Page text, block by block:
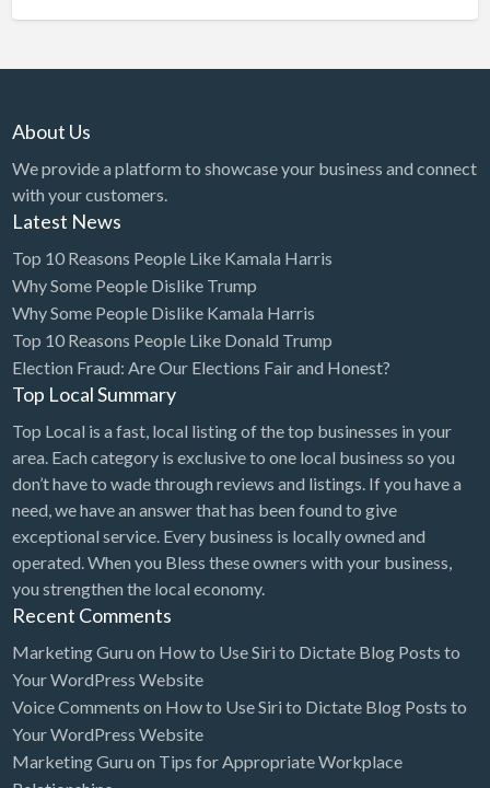
Boat Service & Repair
Book Printing Service
Bookkeeper
Bookstore
Bowling
Brewery
Bridal Store
Building Supplies
Business
Business Attorney
Campground
Candy
Cannabis
Car Audio
Car Rental
Car Wash
Car/Truck Dealer
Cardiologist
About Us
We provide a platform to showcase your business and connect
with your customers.
Latest News
Top 10 Reasons People Like Kamala Harris
Why Some People Dislike Trump
Why Some People Dislike Kamala Harris
Top 10 Reasons People Like Donald Trump
Election Fraud: Are Our Elections Fair and Honest?
Top Local Summary
Top Local is a fast, local listing of the top businesses in your
area. Each category is exclusive to one local business so you
don’t have to wade through reviews and listings. If you have a
need, we have an answer that has been found to give
exceptional service. Every business is locally owned and
operated. When you Bless these owners with your business,
you strengthen the local economy.
Recent Comments
Marketing Guru on How to Use Siri to Dictate Blog Posts to
Your WordPress Website
Voice Comments on How to Use Siri to Dictate Blog Posts to
Your WordPress Website
Marketing Guru on Tips for Appropriate Workplace